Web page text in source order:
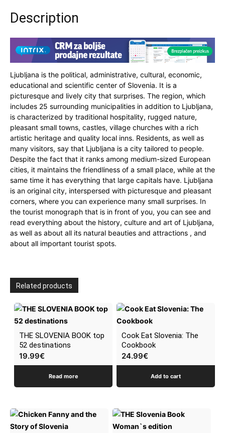
Description
Ljubljana is the political, administrative, cultural, economic,
educational and scientific center of Slovenia. It is a
picturesque and lively city that surprises. The region, which
includes 25 surrounding municipalities in addition to Ljubljana,
is characterized by traditional hospitality, rugged nature,
pleasant small towns, castles, village churches with a rich
artistic heritage and quality local inns. Residents, as well as
many visitors, say that Ljubljana is a city tailored to people.
Despite the fact that it ranks among medium-sized European
cities, it maintains the friendliness of a small place, while at the
same time it has everything that large capitals have. Ljubljana
is an original city, interspersed with picturesque and pleasant
corners, where you can experience many small surprises. In
the tourist monograph that is in front of you, you can see and
read everything about the history, culture and art of Ljubljana,
as well as about all its natural beauties and attractions , and
about all important tourist spots.
Related products
THE SLOVENIA BOOK top
52 destinations
19.99€
Read more
Cook Eat Slovenia: The
Cookbook
24.99€
Add to cart